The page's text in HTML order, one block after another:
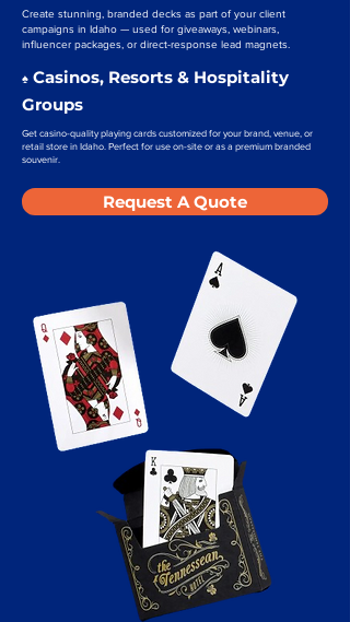
Create stunning, branded decks as part of your client
campaigns in Idaho — used for giveaways, webinars,
influencer packages, or direct-response lead magnets.
♠️ Casinos, Resorts & Hospitality
Groups
Get casino-quality playing cards customized for your brand, venue, or
retail store in Idaho. Perfect for use on-site or as a premium branded
souvenir.
Request A Quote